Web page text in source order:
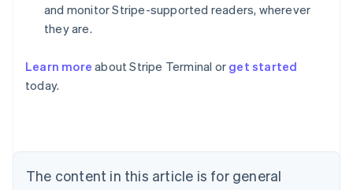
and monitor Stripe-supported readers, wherever
they are.
Learn more about Stripe Terminal or get started
today.
The content in this article is for general
Australia
NederlandsFrançaisDeutschEnglish